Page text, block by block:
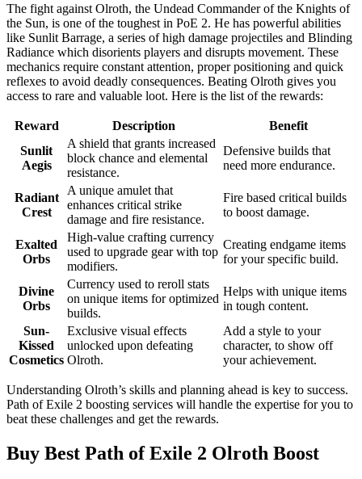
The fight against Olroth, the Undead Commander of the Knights of
the Sun, is one of the toughest in PoE 2. He has powerful abilities
like Sunlit Barrage, a series of high damage projectiles and Blinding
Radiance which disorients players and disrupts movement. These
mechanics require constant attention, proper positioning and quick
reflexes to avoid deadly consequences. Beating Olroth gives you
access to rare and valuable loot. Here is the list of the rewards:
Reward Description
Benefit
Sunlit
Aegis
A shield that grants increased
block chance and elemental
resistance.
Defensive builds that
need more endurance.
Radiant
Crest
A unique amulet that
enhances critical strike
damage and fire resistance.
Fire based critical builds
to boost damage.
Exalted
Orbs
High-value crafting currency
used to upgrade gear with top
modifiers.
Creating endgame items
for your specific build.
Divine
Orbs
Currency used to reroll stats
on unique items for optimized
builds.
Helps with unique items
in tough content.
Sun-
Kissed
Cosmetics
Exclusive visual effects
unlocked upon defeating
Olroth.
Add a style to your
character, to show off
your achievement.
Understanding Olroth’s skills and planning ahead is key to success.
Path of Exile 2 boosting services will handle the expertise for you to
beat these challenges and get the rewards.
Buy Best Path of Exile 2 Olroth Boost